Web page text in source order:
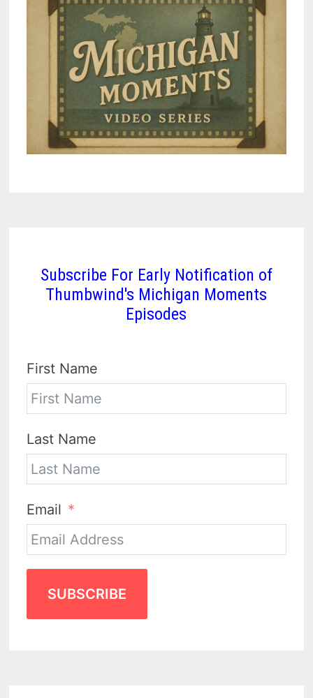
Subscribe For Early Notification of
Thumbwind's Michigan Moments
Episodes
First Name
Last Name
Email
SUBSCRIBE